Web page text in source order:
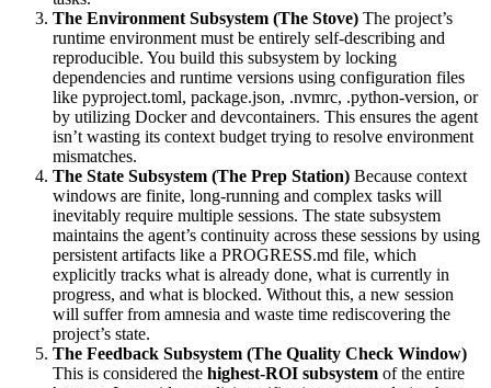
The Environment Subsystem (The Stove) The project’s
runtime environment must be entirely self-describing and
reproducible. You build this subsystem by locking
dependencies and runtime versions using configuration files
like pyproject.toml, package.json, .nvmrc, .python-version, or
by utilizing Docker and devcontainers. This ensures the agent
isn’t wasting its context budget trying to resolve environment
mismatches.
The State Subsystem (The Prep Station) Because context
windows are finite, long-running and complex tasks will
inevitably require multiple sessions. The state subsystem
maintains the agent’s continuity across these sessions by using
persistent artifacts like a PROGRESS.md file, which
explicitly tracks what is already done, what is currently in
progress, and what is blocked. Without this, a new session
will suffer from amnesia and waste time rediscovering the
project’s state.
The Feedback Subsystem (The Quality Check Window)
This is considered the highest-ROI subsystem of the entire